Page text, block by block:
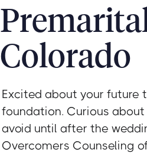
Colorado
Excited about your future
foundation. Curious
avoid until after the
Overcomers Counseling